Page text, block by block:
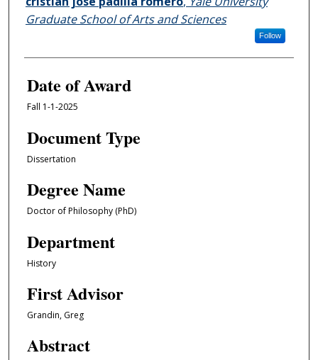
Graduate School of Arts and Sciences
Follow
Date of Award
Fall 1-1-2025
Document Type
Dissertation
Degree Name
Doctor of Philosophy (PhD)
Department
History
First Advisor
Grandin, Greg
Abstract